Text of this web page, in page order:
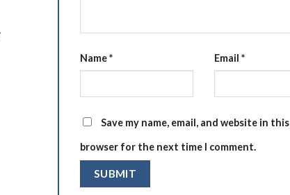
Name* Email *
Save my name, email, and website in this
browser for the next time I comment.